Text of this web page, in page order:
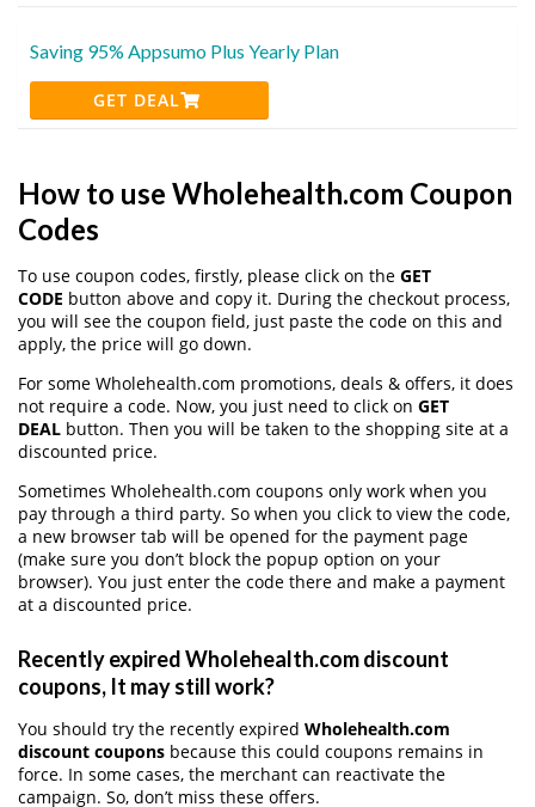
Saving 95% Appsumo Plus Yearly Plan
GET DEAL
How to use Wholehealth.com Coupon
Codes
To use coupon codes, firstly, please click on the GET
CODE button above and copy it. During the checkout process,
you will see the coupon field, just paste the code on this and
apply, the price will go down.
For some Wholehealth.com promotions, deals & offers, it does
not require a code. Now, you just need to click on GET
DEAL button. Then you will be taken to the shopping site at a
discounted price.
Sometimes Wholehealth.com coupons only work when you
pay through a third party. So when you click to view the code,
a new browser tab will be opened for the payment page
(make sure you don’t block the popup option on your
browser). You just enter the code there and make a payment
at a discounted price.
Recently expired Wholehealth.com discount
coupons, It may still work?
You should try the recently expired Wholehealth.com
discount coupons because this could coupons remains in
force. In some cases, the merchant can reactivate the
campaign. So, don’t miss these offers.